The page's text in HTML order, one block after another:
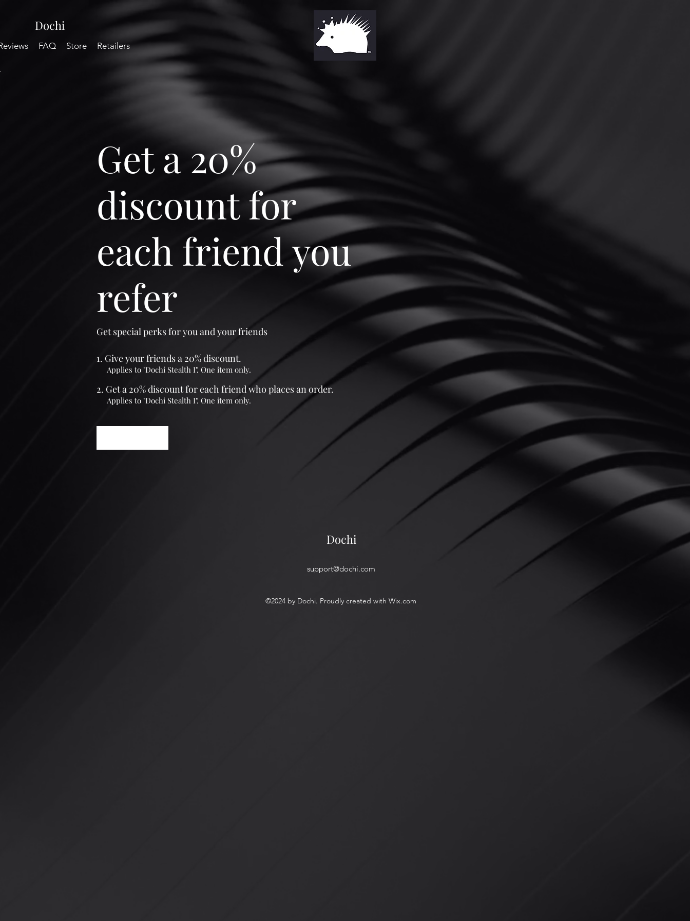
Dochi
FAQ Store Retailers
Get a 20%
discount for
each friend you
refer
Get special perks for you and your friends
Give your friends a 20% discount.
Applies to "Dochi Stealth I". One item only.
Get a 20% discount for each friend who places an order.
Applies to "Dochi Stealth I". One item only.
Dochi
support@dochi.com
©2024 by Dochi. Proudly created with Wix.com